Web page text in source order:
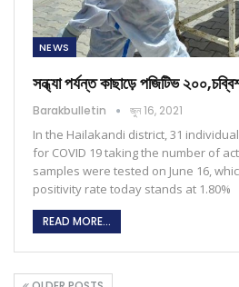
NEWS
সন্ধ্যা পর্যন্ত কাছাড়ে পজিটিভ
Barakbulletin জুন 16, 2021
In the Hailakandi district, 31
for COVID 19 taking the number of
samples were tested on June 16,
positivity rate today stands at 1.80%
READ MORE...